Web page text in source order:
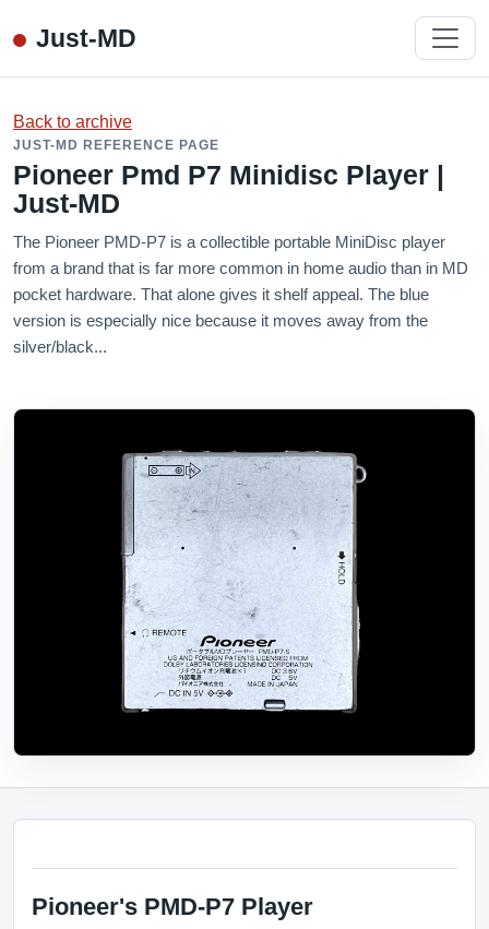
Just-MD
Back to archive
JUST-MD REFERENCE PAGE
Pioneer Pmd P7 Minidisc Player |
Just-MD
The Pioneer PMD-P7 is a collectible portable MiniDisc player
from a brand that is far more common in home audio than in MD
pocket hardware. That alone gives it shelf appeal. The blue
version is especially nice because it moves away from the
silver/black...
Pioneer's PMD-P7 Player